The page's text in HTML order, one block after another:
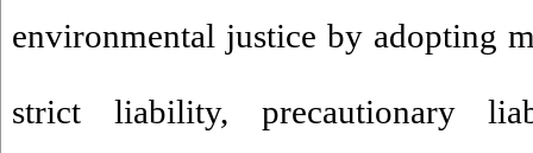
environmental justice by adopting
strict liability, precautionary